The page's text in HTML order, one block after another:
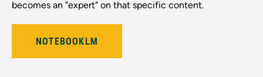
becomes an "expert" on that specific content.
NOTEBOOKLM